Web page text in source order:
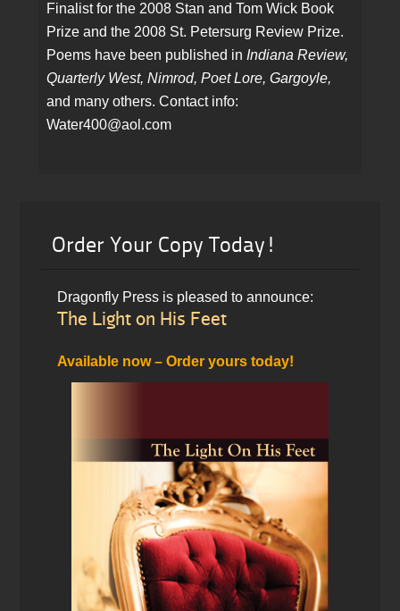
Finalist for the 2008 Stan and Tom Wick Book
Prize and the 2008 St. Petersurg Review Prize.
Poems have been published in Indiana Review,
Quarterly West, Nimrod, Poet Lore, Gargoyle,
and many others. Contact info:
Water400@aol.com
Order Your Copy Today!
Dragonfly Press is pleased to announce:
The Light on His Feet
Available now – Order yours today!